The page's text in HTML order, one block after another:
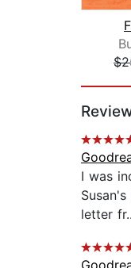
I was
letter